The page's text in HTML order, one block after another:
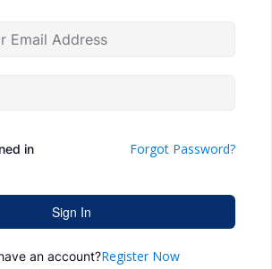
in Forgot Password?
Sign In
an account?Register Now